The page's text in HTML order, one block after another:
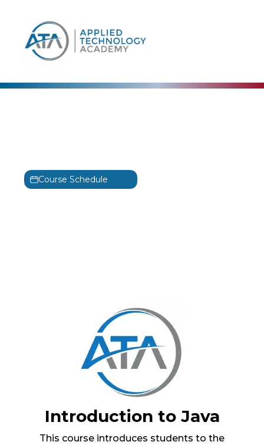
Course Schedule
Introduction to Java
This course introduces students to the